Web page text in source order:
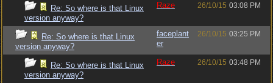
Re: So where is that Linux
version anyway?
Raze 26/10/15 03:08 PM
Re: So where is that Linux
version anyway?
faceplant
er
26/10/15 03:25 PM
Re: So where is that Linux
version anyway?
Raze 26/10/15 03:48 PM